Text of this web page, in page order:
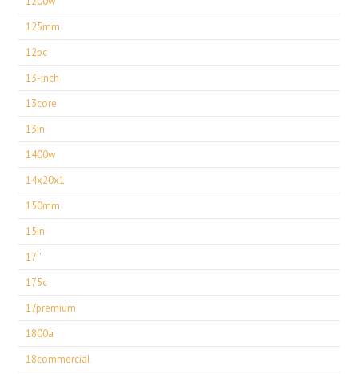
125mm
12pc
13-inch
13core
13in
1400w
14x20x1
150mm
15in
17''
175c
17premium
1800a
18commercial